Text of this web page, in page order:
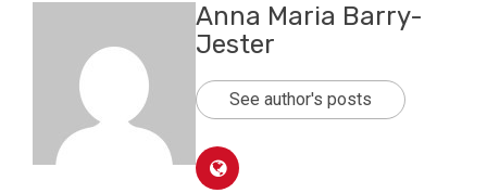
Anna Maria Barry-
Jester
See author's posts